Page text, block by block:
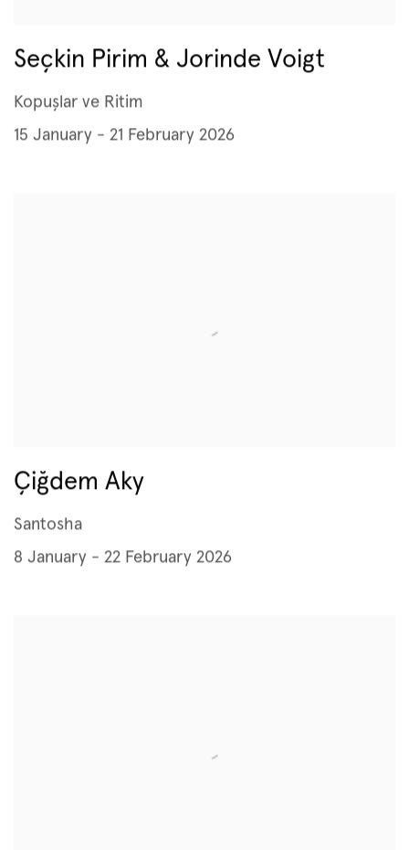
Seçkin Pirim & Jorinde Voigt
Kopuşlar ve Ritim
15 January - 21 February 2026
Çiğdem Aky
Santosha
8 January - 22 February 2026